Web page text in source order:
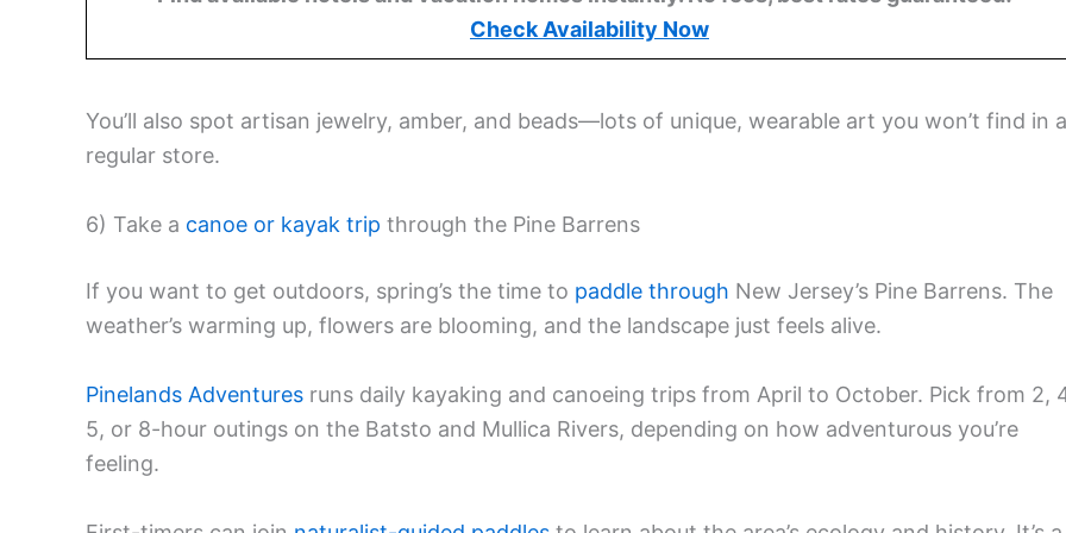
Check Availability Now
You’ll also spot artisan jewelry, amber, and beads—lots of unique, wearable art you won’t find in a
regular store.
6) Take a canoe or kayak trip through the Pine Barrens
If you want to get outdoors, spring’s the time to paddle through New Jersey’s Pine Barrens. The
weather’s warming up, flowers are blooming, and the landscape just feels alive.
Pinelands Adventures runs daily kayaking and canoeing trips from April to October. Pick from 2,
5, or 8-hour outings on the Batsto and Mullica Rivers, depending on how adventurous you’re
feeling.